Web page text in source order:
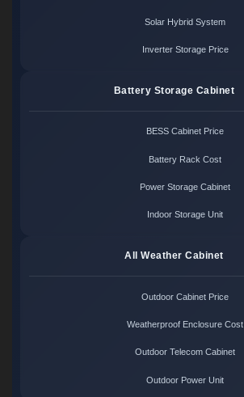
Solar Hybrid System
Inverter Storage Price
Battery Storage Cabinet
BESS Cabinet Price
Battery Rack Cost
Power Storage Cabinet
Indoor Storage Unit
All Weather Cabinet
Outdoor Cabinet Price
Weatherproof Enclosure Cost
Outdoor Telecom Cabinet
Outdoor Power Unit